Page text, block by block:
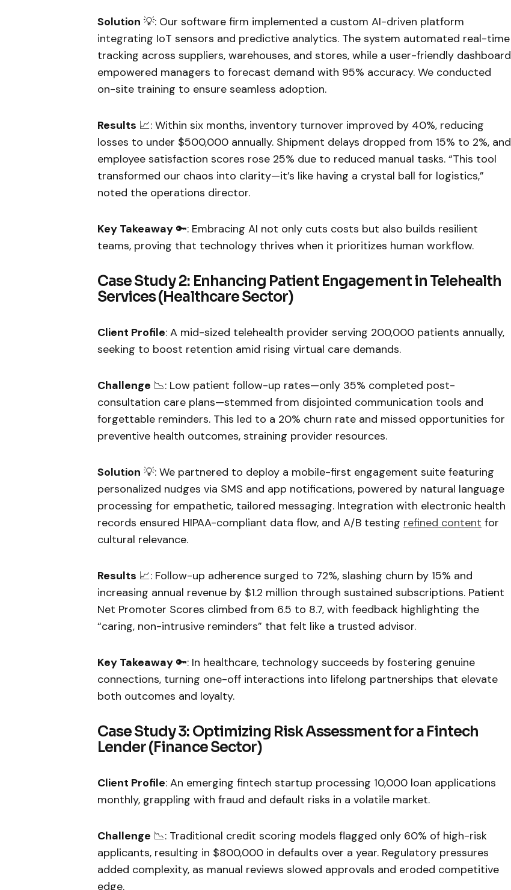
Solution 💡: Our software firm implemented a custom AI-driven platform
integrating IoT sensors and predictive analytics. The system automated real-time
tracking across suppliers, warehouses, and stores, while a user-friendly dashboard
empowered managers to forecast demand with 95% accuracy. We conducted
on-site training to ensure seamless adoption.
Results 📈: Within six months, inventory turnover improved by 40%, reducing
losses to under $500,000 annually. Shipment delays dropped from 15% to 2%, and
employee satisfaction scores rose 25% due to reduced manual tasks. “This tool
transformed our chaos into clarity—it’s like having a crystal ball for logistics,”
noted the operations director.
Key Takeaway 🔑: Embracing AI not only cuts costs but also builds resilient
teams, proving that technology thrives when it prioritizes human workflow.
Case Study 2: Enhancing Patient Engagement in Telehealth
Services (Healthcare Sector)
Client Profile: A mid-sized telehealth provider serving 200,000 patients annually,
seeking to boost retention amid rising virtual care demands.
Challenge 📉: Low patient follow-up rates—only 35% completed post-
consultation care plans—stemmed from disjointed communication tools and
forgettable reminders. This led to a 20% churn rate and missed opportunities for
preventive health outcomes, straining provider resources.
Solution 💡: We partnered to deploy a mobile-first engagement suite featuring
personalized nudges via SMS and app notifications, powered by natural language
processing for empathetic, tailored messaging. Integration with electronic health
records ensured HIPAA-compliant data flow, and A/B testing refined content for
cultural relevance.
Results 📈: Follow-up adherence surged to 72%, slashing churn by 15% and
increasing annual revenue by $1.2 million through sustained subscriptions. Patient
Net Promoter Scores climbed from 6.5 to 8.7, with feedback highlighting the
“caring, non-intrusive reminders” that felt like a trusted advisor.
Key Takeaway 🔑: In healthcare, technology succeeds by fostering genuine
connections, turning one-off interactions into lifelong partnerships that elevate
both outcomes and loyalty.
Case Study 3: Optimizing Risk Assessment for a Fintech
Lender (Finance Sector)
Client Profile: An emerging fintech startup processing 10,000 loan applications
monthly, grappling with fraud and default risks in a volatile market.
Challenge 📉: Traditional credit scoring models flagged only 60% of high-risk
applicants, resulting in $800,000 in defaults over a year. Regulatory pressures
added complexity, as manual reviews slowed approvals and eroded competitive
edge.